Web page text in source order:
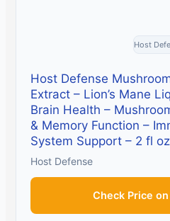
Host
Host Defense
Extract – Lion’s Mane
Brain Health –
& Memory Function –
System Support – 2 fl
Host Defense
Check Price